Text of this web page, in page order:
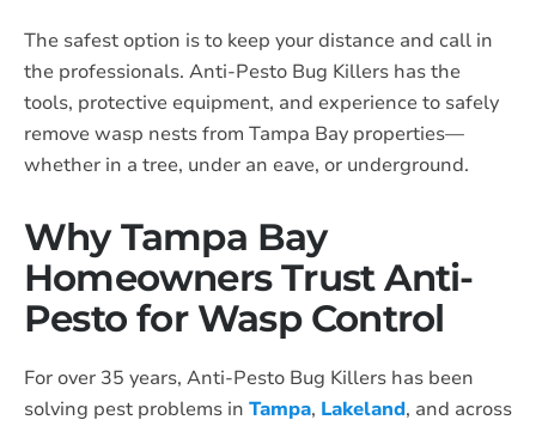
The safest option is to keep your distance and call in
the professionals. Anti-Pesto Bug Killers has the
tools, protective equipment, and experience to safely
remove wasp nests from Tampa Bay properties—
whether in a tree, under an eave, or underground.
Why Tampa Bay
Homeowners Trust Anti-
Pesto for Wasp Control
For over 35 years, Anti-Pesto Bug Killers has been
solving pest problems in Tampa, Lakeland, and across